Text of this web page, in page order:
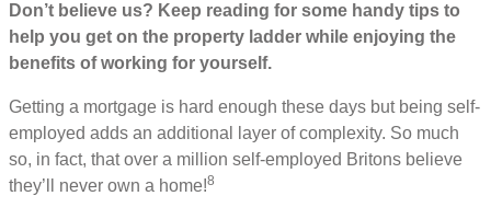
Don’t believe us? Keep reading for some handy tips to
help you get on the property ladder while enjoying the
benefits of working for yourself.
Getting a mortgage is hard enough these days but being self-
employed adds an additional layer of complexity. So much
so, in fact, that over a million self-employed Britons believe
they’ll never own a home!8